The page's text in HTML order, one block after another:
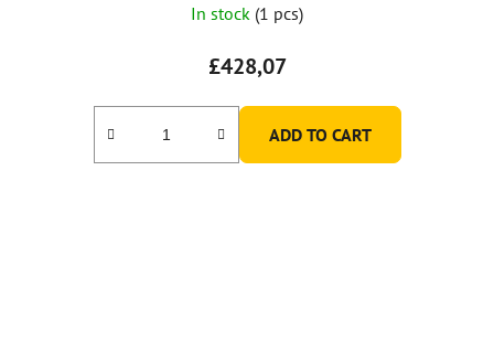
In stock (1 pcs)
£428,07
ADD TO CART